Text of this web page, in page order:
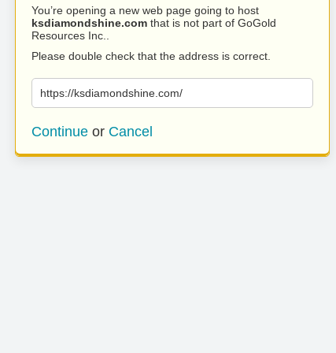
You’re opening a new web page going to host
ksdiamondshine.com that is not part of GoGold
Resources Inc..
Please double check that the address is correct.
https://ksdiamondshine.com/
Continue or Cancel